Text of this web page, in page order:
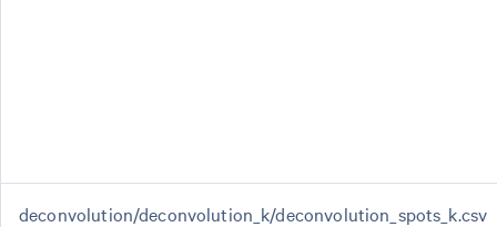
deconvolution/deconvolution_k/deconvolution_spots_k.csv